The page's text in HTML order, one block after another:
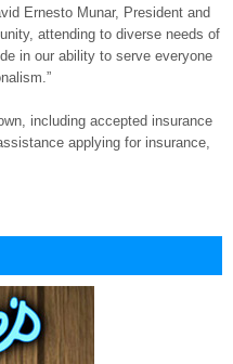
Ernesto Munar, President and
attending to diverse needs of
in our ability to serve everyone
including accepted insurance
applying for insurance,